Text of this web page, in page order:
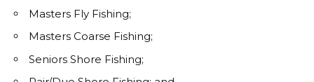
Masters Fly Fishing;
Masters Coarse Fishing;
Seniors Shore Fishing;